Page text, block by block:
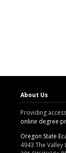
About Us
Providing
online degree
Oregon State
4943 The Valley